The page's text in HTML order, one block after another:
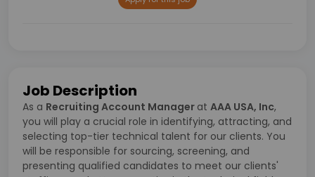
Job Description
As a Recruiting Account Manager at AAA USA, Inc,
you will play a crucial role in identifying, attracting, and
selecting top-tier technical talent for our clients. You
will be responsible for sourcing, screening, and
presenting qualified candidates to meet our clients'